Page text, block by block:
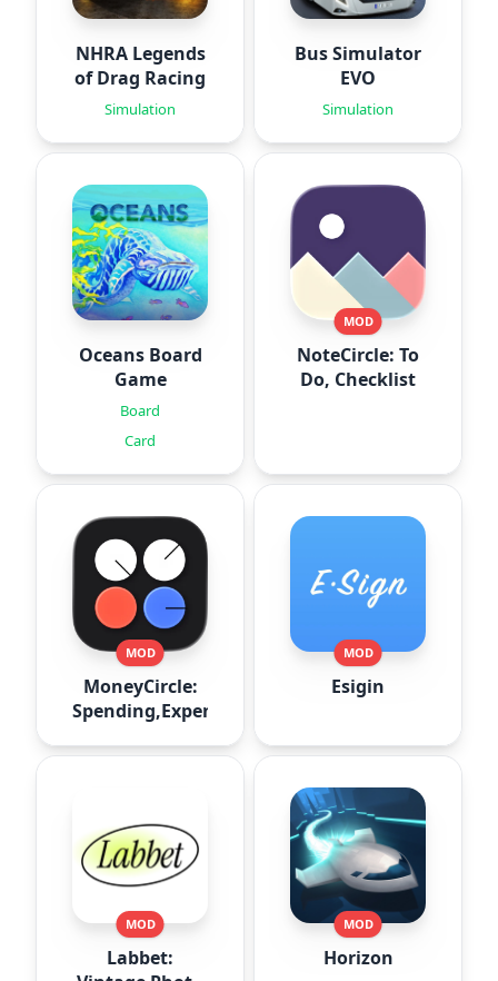
NHRA Legends
of Drag Racing
Simulation
Bus Simulator
EVO
Simulation
Oceans Board
Game
Board
Card
MOD
NoteCircle: To
Do, Checklist
MOD
MoneyCircle:
Spending,Expense
MOD
Esigin
MOD
Labbet:
MOD
Horizon